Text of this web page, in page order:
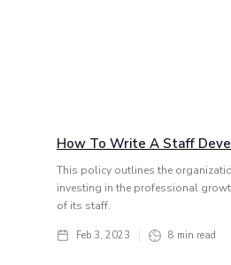
How To Write A Staff
This policy outlines the
investing in the professional
of its staff.
Feb 3, 2023 8 min read